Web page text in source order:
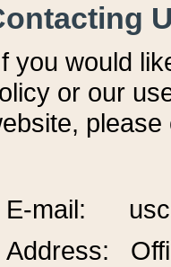
you would
or our
E-mail:
Address: